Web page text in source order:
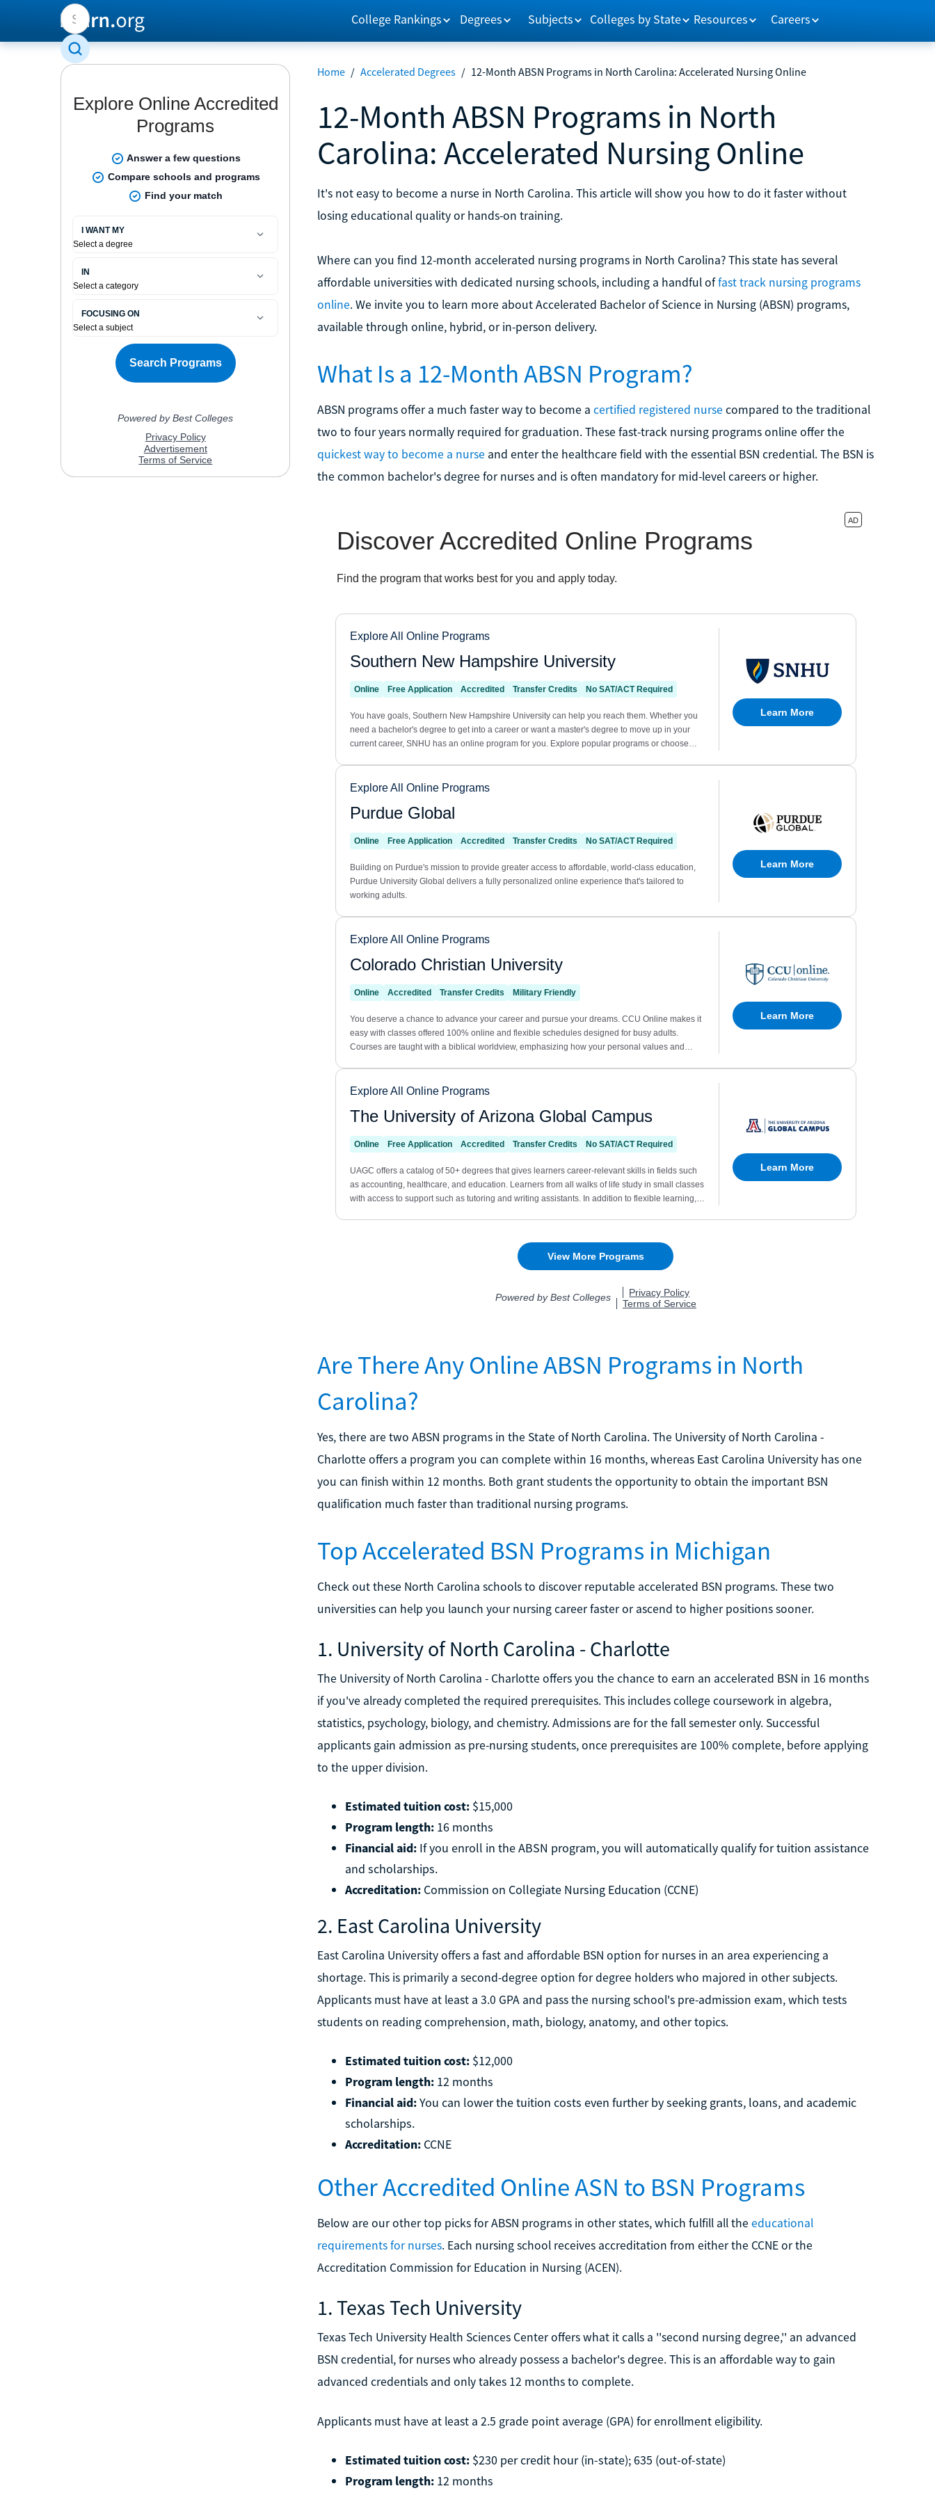
College Rankings Degrees Subjects Colleges by State Resources Careers
Home / Accelerated Degrees / 12-Month ABSN Programs in North Carolina: Accelerated Nursing Online
12-Month ABSN Programs in North
Carolina: Accelerated Nursing Online
It's not easy to become a nurse in North Carolina. This article will show you how to do it faster without
losing educational quality or hands-on training.
Where can you find 12-month accelerated nursing programs in North Carolina? This state has several
affordable universities with dedicated nursing schools, including a handful offast track nursing programs
online. We invite you to learn more about Accelerated Bachelor of Science in Nursing (ABSN) programs,
available through online, hybrid, or in-person delivery.
What Is a 12-Month ABSN Program?
ABSN programs offer a much faster way to become a certified registered nurse compared to the traditional
two to four years normally required for graduation. These fast-track nursing programs online offer the
quickest way to become a nurse and enter the healthcare field with the essential BSN credential. The BSN is
the common bachelor's degree for nurses and is often mandatory for mid-level careers or higher.
Are There Any Online ABSN Programs in North
Carolina?
Yes, there are two ABSN programs in the State of North Carolina. The University of North Carolina -
Charlotte offers a program you can complete within 16 months, whereas East Carolina University has one
you can finish within 12 months. Both grant students the opportunity to obtain the important BSN
qualification much faster than traditional nursing programs.
Top Accelerated BSN Programs in Michigan
Check out these North Carolina schools to discover reputable accelerated BSN programs. These two
universities can help you launch your nursing career faster or ascend to higher positions sooner.
1. University of North Carolina - Charlotte
The University of North Carolina - Charlotte offers you the chance to earn an accelerated BSN in 16 months
if you've already completed the required prerequisites. This includes college coursework in algebra,
statistics, psychology, biology, and chemistry. Admissions are for the fall semester only. Successful
applicants gain admission as pre-nursing students, once prerequisites are 100% complete, before applying
to the upper division.
Estimated tuition cost:$15,000
Program length:16 months
Financial aid:If you enroll in the ABSN program, you will automatically qualify for tuition assistance
and scholarships.
Accreditation:Commission on Collegiate Nursing Education (CCNE)
2. East Carolina University
East Carolina University offers a fast and affordable BSN option for nurses in an area experiencing a
shortage. This is primarily a second-degree option for degree holders who majored in other subjects.
Applicants must have at least a 3.0 GPA and pass the nursing school's pre-admission exam, which tests
students on reading comprehension, math, biology, anatomy, and other topics.
Estimated tuition cost:$12,000
Program length:12 months
Financial aid:You can lower the tuition costs even further by seeking grants, loans, and academic
scholarships.
Accreditation:CCNE
Other Accredited Online ASN to BSN Programs
Below are our other top picks for ABSN programs in other states, which fulfill all the educational
requirements for nurses. Each nursing school receives accreditation from either the CCNE or the
Accreditation Commission for Education in Nursing (ACEN).
1. Texas Tech University
Texas Tech University Health Sciences Center offers what it calls a ''second nursing degree,'' an advanced
BSN credential, for nurses who already possess a bachelor's degree. This is an affordable way to gain
advanced credentials and only takes 12 months to complete.
Applicants must have at least a 2.5 grade point average (GPA) for enrollment eligibility.
Estimated tuition cost:$230 per credit hour (in-state); 635 (out-of-state)
Program length:12 months